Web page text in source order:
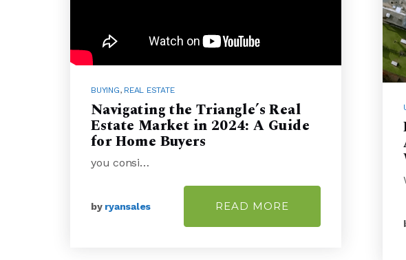
BUYING, REAL ESTATE
Navigating the Triangle’s Real
Estate Market in 2024: A Guide
for Home Buyers
you consi…
by ryansales READ MORE